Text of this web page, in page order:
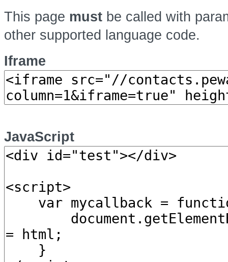
This page must be called with
other supported language code.
Iframe
JavaScript